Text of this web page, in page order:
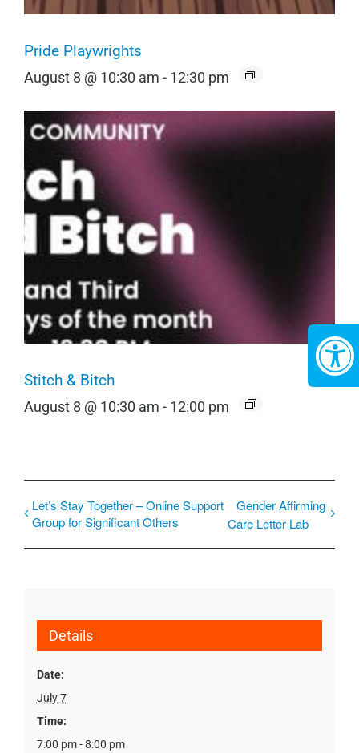
Pride Playwrights
August 8 @ 10:30 am - 12:30 pm
Stitch & Bitch
August 8 @ 10:30 am - 12:00 pm
Let’s Stay Together – Online Support
Group for Significant Others
Gender Affirming
Care Letter Lab
Details
Date:
July 7
Time:
7:00 pm - 8:00 pm